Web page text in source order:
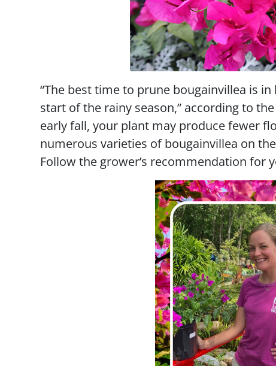
“The best time to prune bougainvillea is
start of the rainy season,” according to the
early fall, your plant may produce fewer
numerous varieties of bougainvillea on
Follow the grower’s recommendation for